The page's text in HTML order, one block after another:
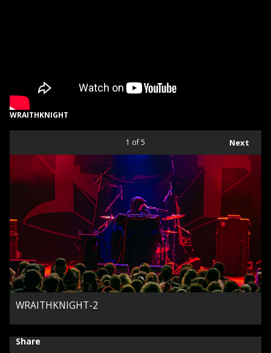
WRAITHKNIGHT
Next
1 of 5
WRAITHKNIGHT-2
Share